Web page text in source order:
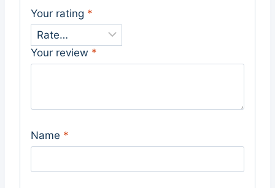
Your rating *
Your review *
Name *